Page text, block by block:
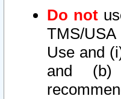
Do not
TMS/
Use and
and (b)